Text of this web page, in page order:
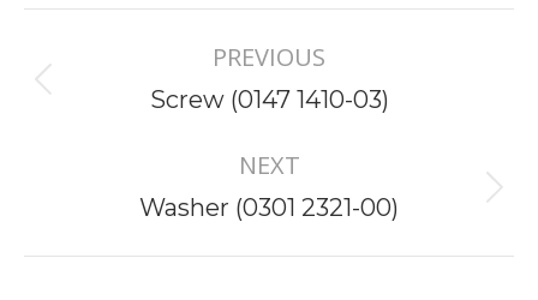
navigation
PREVIOUS
Previous
Screw (0147 1410-03)
NEXT
Next
Washer (0301 2321-00)